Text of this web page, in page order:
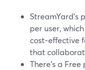
StreamYard’s
per user,
cost‑effective
that
There’s a